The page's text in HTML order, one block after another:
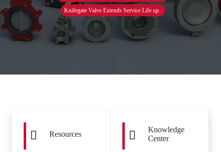
Knifegate Valve Extends Service Life up..
Resources
Knowledge
Center